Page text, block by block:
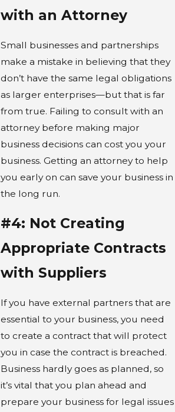
with an Attorney
Small businesses and partnerships
make a mistake in believing that they
don’t have the same legal obligations
as larger enterprises—but that is far
from true. Failing to consult with an
attorney before making major
business decisions can cost you your
business. Getting an attorney to help
you early on can save your business in
the long run.
#4: Not Creating
Appropriate Contracts
with Suppliers
If you have external partners that are
essential to your business, you need
to create a contract that will protect
you in case the contract is breached.
Business hardly goes as planned, so
it’s vital that you plan ahead and
prepare your business for legal issues